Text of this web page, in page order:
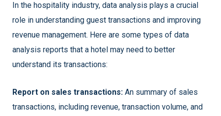
In the hospitality industry, data analysis plays a crucial
role in understanding guest transactions and improving
revenue management. Here are some types of data
analysis reports that a hotel may need to better
understand its transactions:
Report on sales transactions: An summary of sales
transactions, including revenue, transaction volume, and